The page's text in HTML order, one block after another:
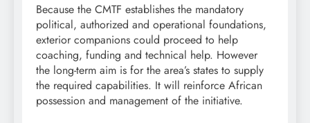
Because the CMTF establishes the mandatory
political, authorized and operational foundations,
exterior companions could proceed to help
coaching, funding and technical help. However
the long-term aim is for the area’s states to supply
the required capabilities. It will reinforce African
possession and management of the initiative.